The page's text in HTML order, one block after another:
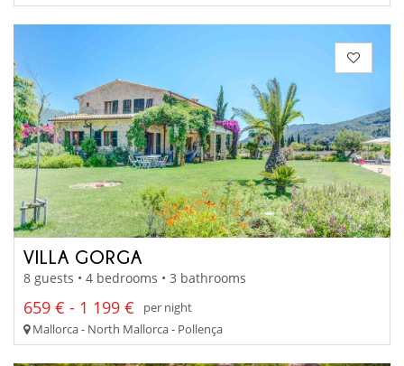
VILLA GORGA
8 guests • 4 bedrooms • 3 bathrooms
659 € - 1 199 €
per night
Mallorca - North Mallorca - Pollença